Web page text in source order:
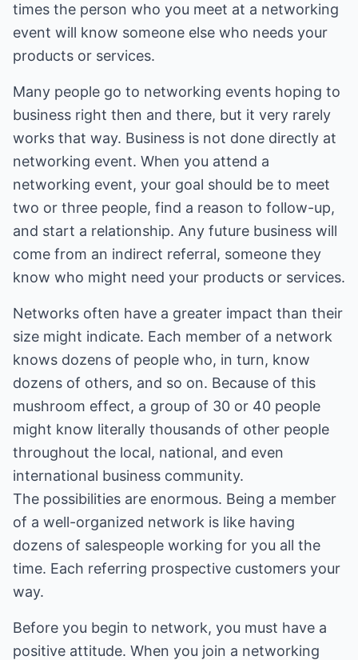
times the person who you meet at a networking
event will know someone else who needs your
products or services.
Many people go to networking events hoping to
business right then and there, but it very rarely
works that way. Business is not done directly at
networking event. When you attend a
networking event, your goal should be to meet
two or three people, find a reason to follow-up,
and start a relationship. Any future business will
come from an indirect referral, someone they
know who might need your products or services.
Networks often have a greater impact than their
size might indicate. Each member of a network
knows dozens of people who, in turn, know
dozens of others, and so on. Because of this
mushroom effect, a group of 30 or 40 people
might know literally thousands of other people
throughout the local, national, and even
international business community.
The possibilities are enormous. Being a member
of a well-organized network is like having
dozens of salespeople working for you all the
time. Each referring prospective customers your
way.
Before you begin to network, you must have a
positive attitude. When you join a networking